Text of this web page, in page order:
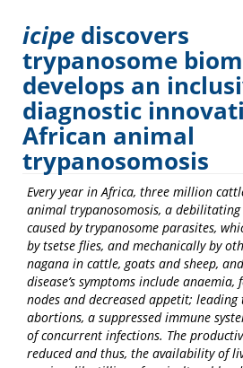
icipediscovers trypanosome
biomarkers and develops an
inclusive diagnostic
for African animal
trypanosomosis
icipe discovers
trypanosome
develops an
diagnostic
African animal
trypanosomosis
Every year in Africa, three million
animal trypanosomosis, a debilitating
caused by trypanosome parasites,
by tsetse flies, and mechanically by
nagana in cattle, goats and sheep,
disease’s symptoms include
nodes and decreased appetit;
abortions, a suppressed immune
of concurrent infections. The
reduced and thus, the availability of